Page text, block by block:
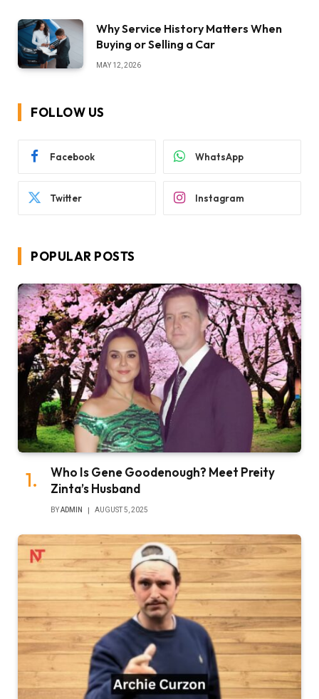
Why Service History Matters When
Buying or Selling a Car
MAY 12, 2026
FOLLOW US
Facebook WhatsApp
Twitter Instagram
POPULAR POSTS
Who Is Gene Goodenough? Meet Preity
Zinta’s Husband
BYADMIN AUGUST 5, 2025